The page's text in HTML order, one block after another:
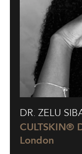
Zelu
Sibanda
DR. ZELU
CULTSKIN®
London